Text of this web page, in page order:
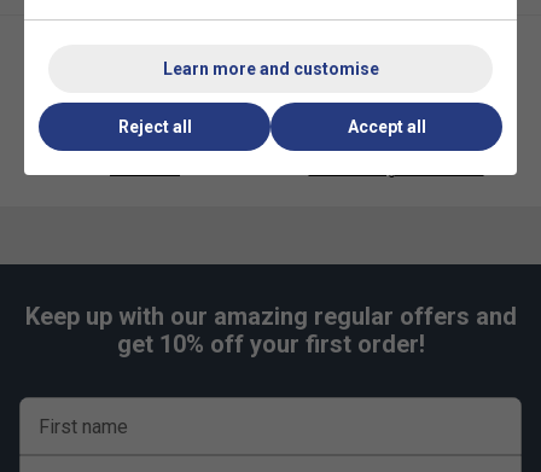
Head Sonic Pro Tennis String
HEAD Velocity MLT 200m
Keep up with our amazing regular offers and
get 10% off your first order!
First name
Learn more and customise
Reject all Accept all